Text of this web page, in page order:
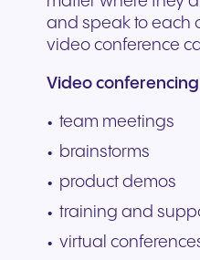
for every device. High-
fidelity audio with European-
better patient experiences
and care delivery.
branded marketing, we
provide the tools you need
Get a free consultation to see
how NFON products can meet
+49 8000 – 63 66 24
and speak to each
video conference
Video
team meetings
brainstorms
product demos
training and
virtual